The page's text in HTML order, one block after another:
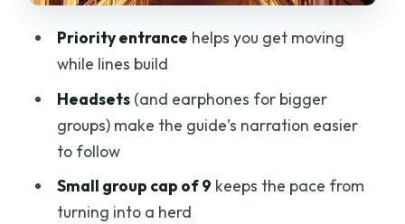
Who should book this Uffizi small-group
Should you book this Uffizi tour?
FAQ
How long is the Uffizi Gallery small-
group tour?
Priority entrance helps you get moving
while lines build
Headsets(and earphones for bigger
groups) make the guide’s narration easier
to follow
Small group cap of 9 keeps the pace from
turning into a herd